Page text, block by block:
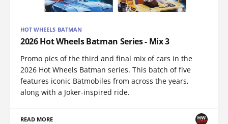
HOT WHEELS BATMAN
2026 Hot Wheels Batman Series - Mix 3
Promo pics of the third and final mix of cars in the
2026 Hot Wheels Batman series. This batch of five
features iconic Batmobiles from across the years,
along with a Joker-inspired ride.
READ MORE